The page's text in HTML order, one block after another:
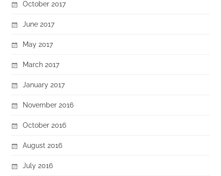
October 2017
June 2017
May 2017
March 2017
January 2017
November 2016
October 2016
August 2016
July 2016